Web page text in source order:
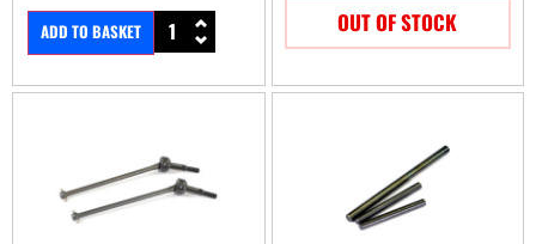
ADD TO BASKET OUT OF STOCK